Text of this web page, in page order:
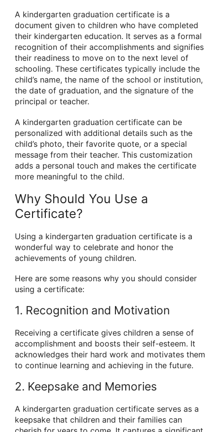
A kindergarten graduation certificate is a
document given to children who have completed
their kindergarten education. It serves as a formal
recognition of their accomplishments and signifies
their readiness to move on to the next level of
schooling. These certificates typically include the
child’s name, the name of the school or institution,
the date of graduation, and the signature of the
principal or teacher.
A kindergarten graduation certificate can be
personalized with additional details such as the
child’s photo, their favorite quote, or a special
message from their teacher. This customization
adds a personal touch and makes the certificate
more meaningful to the child.
Why Should You Use a
Certificate?
Using a kindergarten graduation certificate is a
wonderful way to celebrate and honor the
achievements of young children.
Here are some reasons why you should consider
using a certificate:
1. Recognition and Motivation
Receiving a certificate gives children a sense of
accomplishment and boosts their self-esteem. It
acknowledges their hard work and motivates them
to continue learning and achieving in the future.
2. Keepsake and Memories
A kindergarten graduation certificate serves as a
keepsake that children and their families can